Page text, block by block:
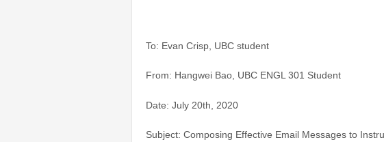
To: Evan Crisp, UBC student
From: Hangwei Bao, UBC ENGL 301 Student
Date: July 20th, 2020
Subject: Composing Effective Email Messages to